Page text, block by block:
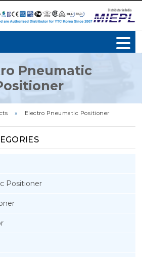
Pneumatic
» Electro Pneumatic Positioner
Positioner